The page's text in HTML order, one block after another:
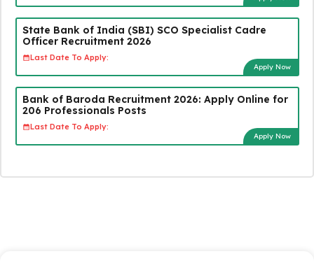
State Bank of India (SBI) SCO Specialist Cadre
Officer Recruitment 2026
Last Date To Apply:
Apply Now
Bank of Baroda Recruitment 2026: Apply Online for
206 Professionals Posts
Last Date To Apply:
Apply Now